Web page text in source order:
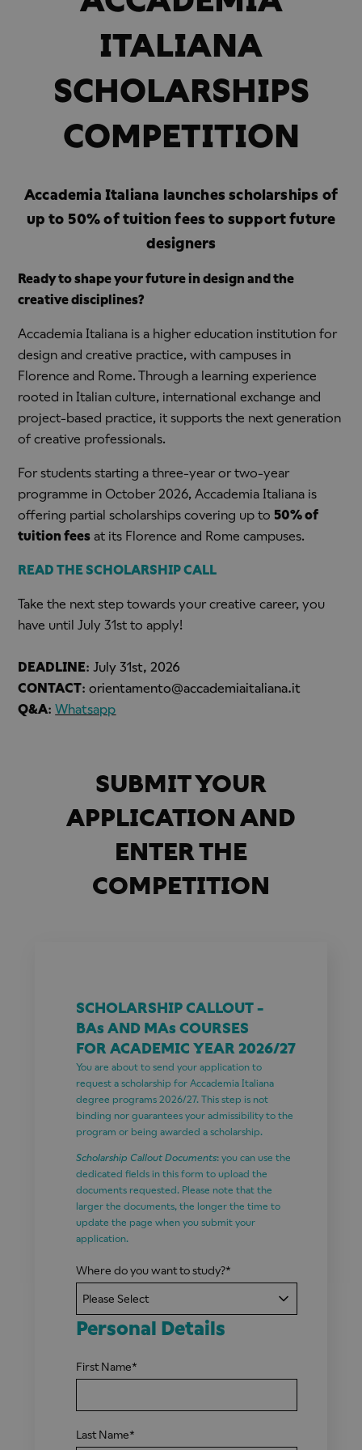
ITALIANA
SCHOLARSHIPS
COMPETITION
Accademia Italiana launches scholarships of
up to 50% of tuition fees to support future
designers
Ready to shape your future in design and the
creative disciplines?
Accademia Italiana is a higher education institution for
design and creative practice, with campuses in
Florence and Rome. Through a learning experience
rooted in Italian culture, international exchange and
project-based practice, it supports the next generation
of creative professionals.
For students starting a three-year or two-year
programme in October 2026, Accademia Italiana is
offering partial scholarships covering up to 50% of
tuition fees at its Florence and Rome campuses.
READ THE SCHOLARSHIP CALL
Take the next step towards your creative career, you
have until July 31st to apply!
DEADLINE:July 31st, 2026
CONTACT:orientamento@accademiaitaliana.it
Q&A:Whatsapp
SUBMIT YOUR
APPLICATION AND
ENTER THE
COMPETITION
SCHOLARSHIP CALLOUT -
BAs AND MAs COURSES
FOR ACADEMIC YEAR 2026/27
You are about to send your application to
request a scholarship for Accademia Italiana
degree programs 2026/27. This step is not
binding nor guarantees your admissibility to the
program or being awarded a scholarship.
Scholarship Callout Documents: you can use the
dedicated fields in this form to upload the
documents requested. Please note that the
larger the documents, the longer the time to
update the page when you submit your
application.
Where do you want to study?*
Personal Details
First Name*
Last Name*